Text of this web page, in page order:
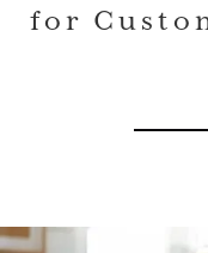
for